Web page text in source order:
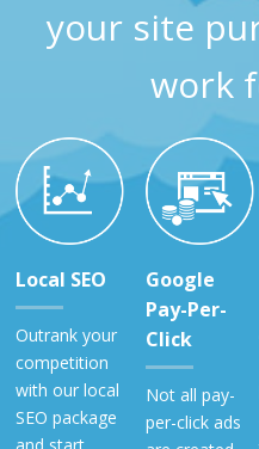
your site
work
Local SEO
Outrank your
competition
with our local
SEO package
Google
Pay-Per-
Click
Not all pay-
per-click ads